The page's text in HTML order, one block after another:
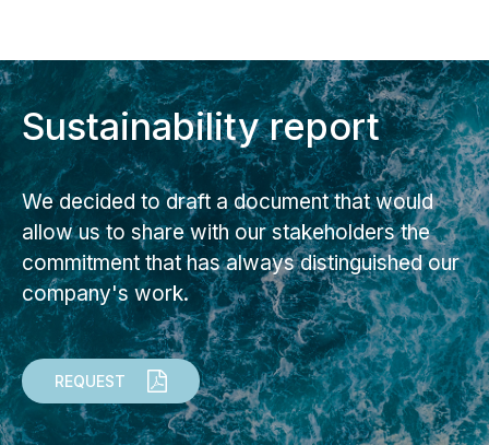
Sustainability report
We decided to draft a document that would
allow us to share with our stakeholders the
commitment that has always distinguished our
company's work.
REQUEST